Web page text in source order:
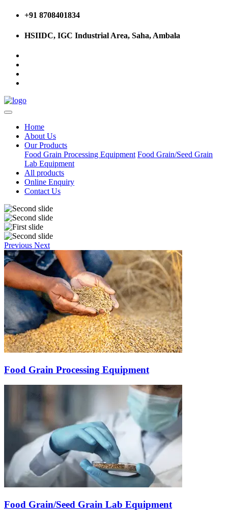
+91 8708401834
HSIIDC, IGC Industrial Area, Saha, Ambala
Home
About Us
Our Products
Food Grain Processing Equipment Food Grain/Seed Grain
Lab Equipment
All products
Online Enquiry
Contact Us
Previous Next
Food Grain Processing Equipment
Food Grain/Seed Grain Lab Equipment